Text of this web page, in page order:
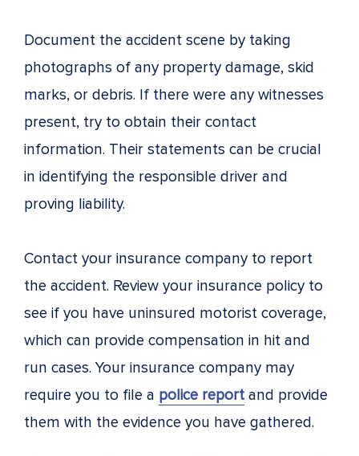
Document the accident scene by taking
photographs of any property damage, skid
marks, or debris. If there were any witnesses
present, try to obtain their contact
information. Their statements can be crucial
in identifying the responsible driver and
proving liability.
Contact your insurance company to report
the accident. Review your insurance policy to
see if you have uninsured motorist coverage,
which can provide compensation in hit and
run cases. Your insurance company may
require you to file a police report and provide
them with the evidence you have gathered.